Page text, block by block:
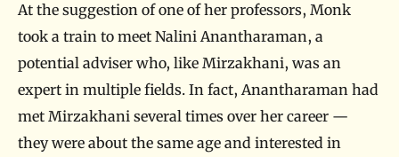
At the suggestion of one of her professors, Monk
took a train to meet Nalini Anantharaman, a
potential adviser who, like Mirzakhani, was an
expert in multiple fields. In fact, Anantharaman had
met Mirzakhani several times over her career —
they were about the same age and interested in